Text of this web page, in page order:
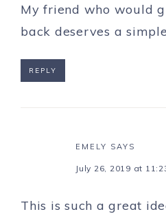
My friend who would
back deserves a
REPLY
EMELY SAYS
July 26, 2019 at
This is such a great